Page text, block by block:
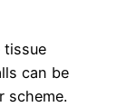
tissue
can be
scheme.